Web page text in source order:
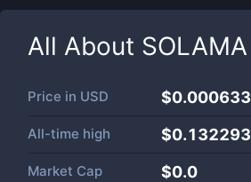
All About SOLAMA
Price in USD $0.000633
All-time high $0.132293
Market Cap $0.0